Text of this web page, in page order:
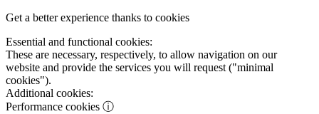
Get a better experience thanks to cookies
Essential and functional cookies:
These are necessary, respectively, to allow navigation on our
website and provide the services you will request ("minimal
cookies").
Additional cookies:
Performance cookies ⓘ